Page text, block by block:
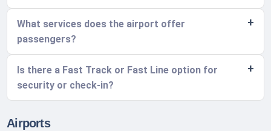
What services does the airport offer
passengers?
Is there a Fast Track or Fast Line option for
security or check-in?
Airports